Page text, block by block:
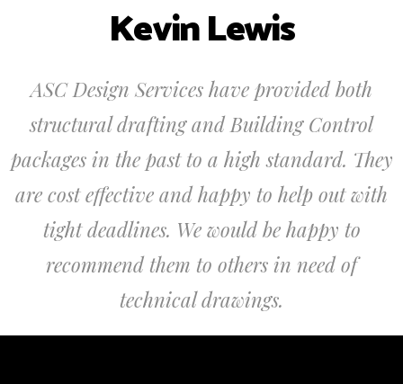
Kevin Lewis
ASC Design Services have provided both
structural drafting and Building Control
packages in the past to a high standard. They
are cost effective and happy to help out with
tight deadlines. We would be happy to
recommend them to others in need of
technical drawings.